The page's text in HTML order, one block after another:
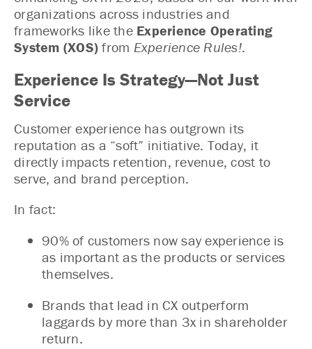
organizations across industries and
frameworks like the Experience Operating
System (XOS) from Experience Rules!.
Experience Is Strategy—Not Just
Service
Customer experience has outgrown its
reputation as a “soft” initiative. Today, it
directly impacts retention, revenue, cost to
serve, and brand perception.
In fact:
90% of customers now say experience is
as important as the products or services
themselves.
Brands that lead in CX outperform
laggards by more than 3x in shareholder
return.